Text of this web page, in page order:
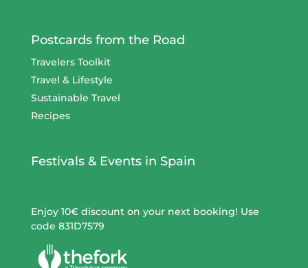
Postcards from the Road
Travelers Toolkit
Travel & Lifestyle
Sustainable Travel
Recipes
Festivals & Events in Spain
Enjoy 10€ discount on your next booking! Use
code 831D7579